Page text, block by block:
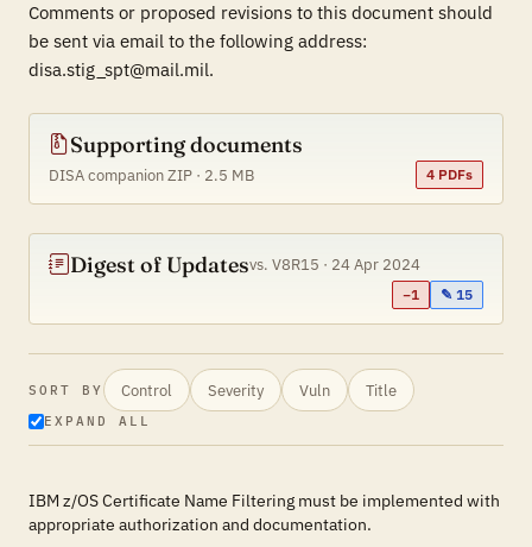
Comments or proposed revisions to this document should
be sent via email to the following address:
disa.stig_spt@mail.mil.
Supporting documents
DISA companion ZIP · 2.5 MB 4 PDFs
Digest of Updatesvs. V8R15 · 24 Apr 2024
−1 ✎ 15
SORT BY Control Severity Vuln Title
EXPAND ALL
IBM z/OS Certificate Name Filtering must be implemented with
appropriate authorization and documentation.